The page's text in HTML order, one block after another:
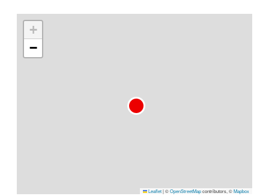
+
−
Leaflet|©OpenStreetMapcontributors, ©Mapbox